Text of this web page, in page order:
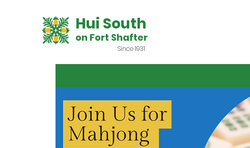
Hui South
on Fort Shafter
Since 1931